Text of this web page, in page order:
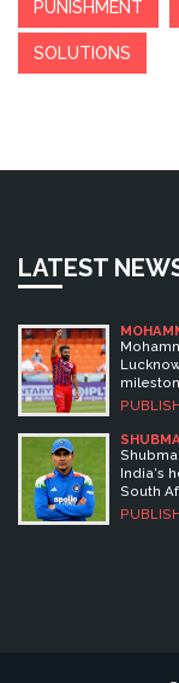
PUNISHMENT
SOLUTIONS
LATEST
KINGS
INDIA'S
India's
South